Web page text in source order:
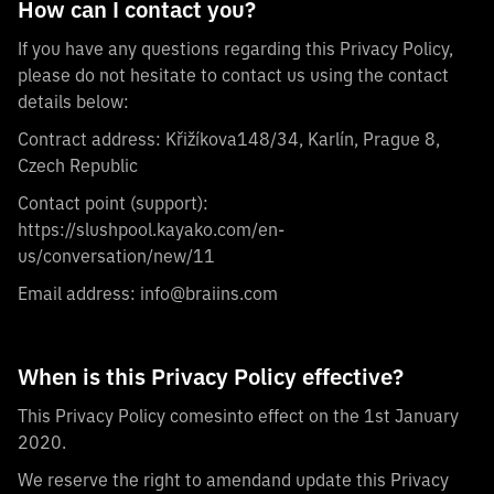
How can I contact you?
If you have any questions regarding this Privacy Policy,
please do not hesitate to contact us using the contact
details below:
Contract address: Křižíkova148/34, Karlín, Prague 8,
Czech Republic
Contact point (support):
https://slushpool.kayako.com/en-
us/conversation/new/11
Email address: info@braiins.com
When is this Privacy Policy effective?
This Privacy Policy comesinto effect on the 1st January
2020.
We reserve the right to amendand update this Privacy